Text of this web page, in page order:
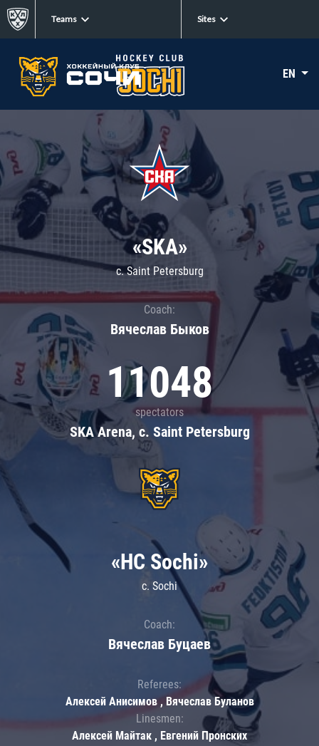
Teams Sites
EN
«SKA»
c. Saint Petersburg
Coach:
Вячеслав Быков
11048
spectators
SKA Arena, c. Saint Petersburg
«HC Sochi»
c. Sochi
Coach:
Вячеслав Буцаев
Referees:
Алексей Анисимов , Вячеслав Буланов
Linesmen:
Алексей Майтак , Евгений Пронских